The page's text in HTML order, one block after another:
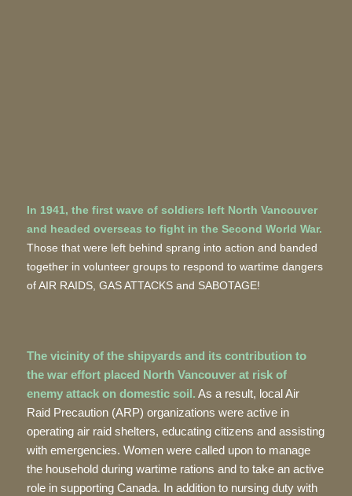
In 1941, the first wave of soldiers left North Vancouver
and headed overseas to fight in the Second World War.
Those that were left behind sprang into action and banded
together in volunteer groups to respond to wartime dangers
of AIR RAIDS, GAS ATTACKS and SABOTAGE!
The vicinity of the shipyards and its contribution to
the war effort placed North Vancouver at risk of
enemy attack on domestic soil. As a result, local Air
Raid Precaution (ARP) organizations were active in
operating air raid shelters, educating citizens and assisting
with emergencies. Women were called upon to manage
the household during wartime rations and to take an active
role in supporting Canada. In addition to nursing duty with